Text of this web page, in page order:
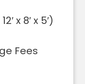
x 8′ x 5′)
Fees